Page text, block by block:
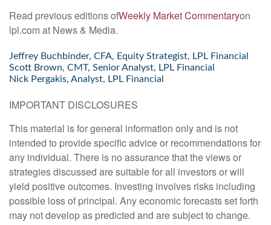
Read previous editions ofWeekly Market Commentaryon
lpl.com at News & Media.
Jeffrey Buchbinder, CFA, Equity Strategist, LPL Financial
Scott Brown, CMT, Senior Analyst, LPL Financial
Nick Pergakis, Analyst, LPL Financial
IMPORTANT DISCLOSURES
This material is for general information only and is not
intended to provide specific advice or recommendations for
any individual. There is no assurance that the views or
strategies discussed are suitable for all investors or will
yield positive outcomes. Investing involves risks including
possible loss of principal. Any economic forecasts set forth
may not develop as predicted and are subject to change.